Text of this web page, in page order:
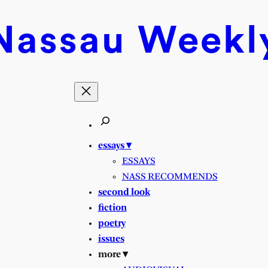
essays ▾
ESSAYS
NASS RECOMMENDS
second look
fiction
poetry
issues
more ▾